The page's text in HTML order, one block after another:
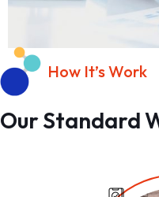
How It’s Work
Our Standard